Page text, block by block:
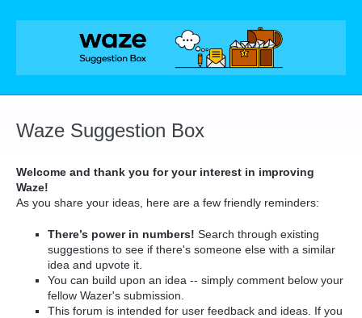
Skip
Waze Suggestion Box
Welcome and thank you for your interest in improving
Waze!
As you share your ideas, here are a few friendly reminders:
There’s power in numbers! Search through existing
suggestions to see if there's someone else with a similar
idea and upvote it.
You can build upon an idea -- simply comment below your
fellow Wazer's submission.
This forum is intended for user feedback and ideas. If you